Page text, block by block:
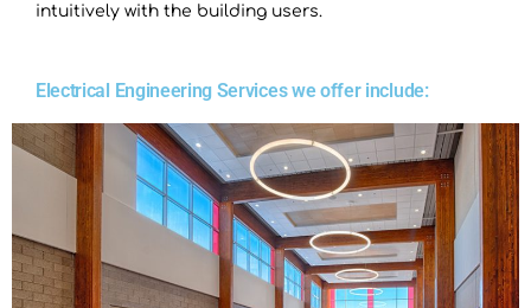
intuitively with the building users.
Electrical Engineering Services we offer include: